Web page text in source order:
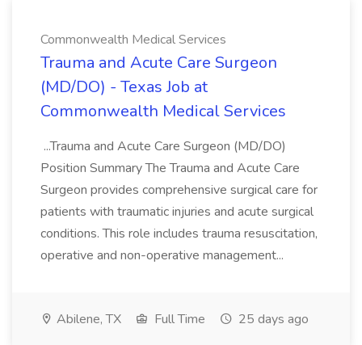
Commonwealth Medical Services
Trauma and Acute Care Surgeon
(MD/DO) - Texas Job at
Commonwealth Medical Services
...Trauma and Acute Care Surgeon (MD/DO)
Position Summary The Trauma and Acute Care
Surgeon provides comprehensive surgical care for
patients with traumatic injuries and acute surgical
conditions. This role includes trauma resuscitation,
operative and non-operative management...
Abilene, TX Full Time 25 days ago